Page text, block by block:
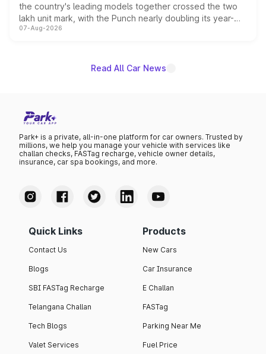
the country's leading models together crossed the two
lakh unit mark, with the Punch nearly doubling its year-
on-year volumes to stand out as the fastest-growing
07-Aug-2026
Read All Car News
Park+ is a private, all-in-one platform for car owners. Trusted by
millions, we help you manage your vehicle with services like
challan checks, FASTag recharge, vehicle owner details,
insurance, car spa bookings, and more.
Quick Links
Contact Us
Blogs
SBI FASTag Recharge
Telangana Challan
Tech Blogs
Valet Services
Products
New Cars
Car Insurance
E Challan
FASTag
Parking Near Me
Fuel Price